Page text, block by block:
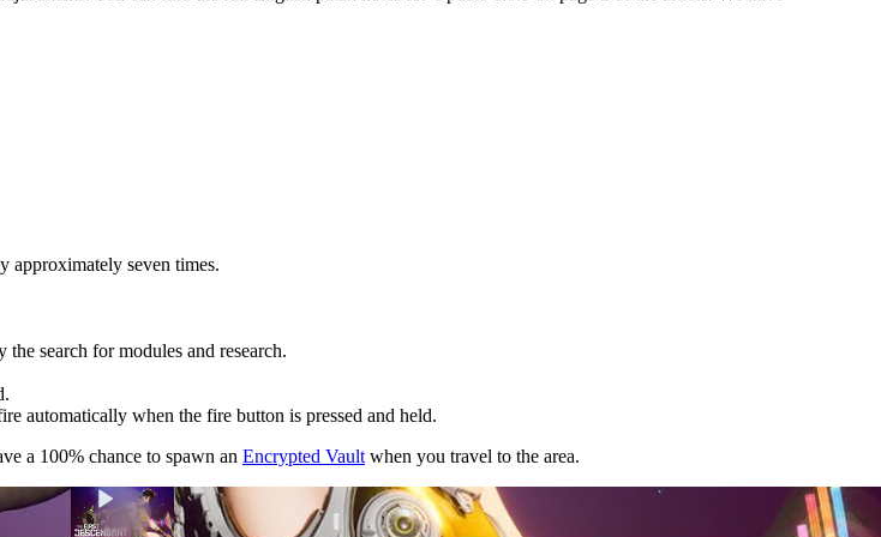
approximately seven times.
search for modules and research.
automatically when the fire button is pressed and held.
a 100% chance to spawn an Encrypted Vault when you travel to the area.